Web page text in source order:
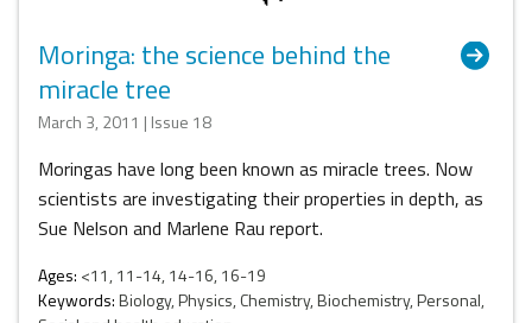
Moringa: the science behind the
miracle tree
March 3, 2011 | Issue 18
Moringas have long been known as miracle trees. Now
scientists are investigating their properties in depth, as
Sue Nelson and Marlene Rau report.
Ages: <11, 11-14, 14-16, 16-19
Keywords:Biology, Physics, Chemistry, Biochemistry, Personal,